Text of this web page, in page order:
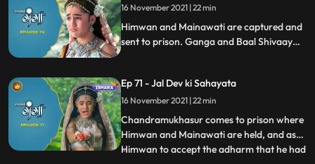
16 November 2021 | 22 min
Himwan and Mainawati are captured and
sent to prison. Ganga and Baal Shivaay
we see Ganga has entered the temple and
has done vishnu’s shringaar.
Ep 71 - Jal Dev ki Sahayata
16 November 2021 | 22 min
Chandramukhasur comes to prison where
Himwan and Mainawati are held, and asks
Himwan to accept the adharm that he had
...